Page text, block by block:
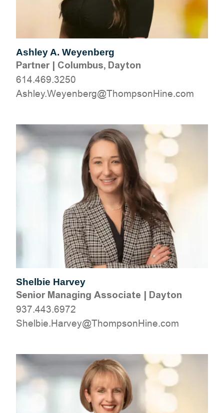
Ashley A. Weyenberg
Partner| Columbus, Dayton
614.469.3250
moc.eniHnospmohT@grebneyeW.yelhsA
Shelbie Harvey
Senior Managing Associate | Dayton
937.443.6972
moc.eniHnospmohT@yevraH.eiblehS